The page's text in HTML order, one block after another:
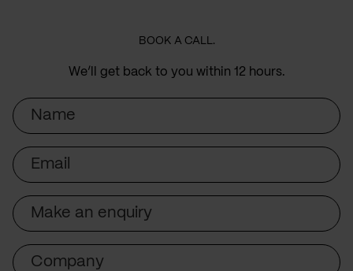
BOOK A CALL.
We’ll get back to you within 12 hours.
Name
Email
Subject
Company